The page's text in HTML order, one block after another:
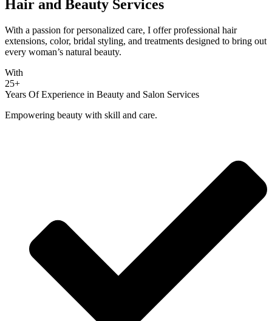
Hair and Beauty Services
With a passion for personalized care, I offer professional hair
extensions, color, bridal styling, and treatments designed to bring out
every woman’s natural beauty.
With
25+
Years Of Experience in Beauty and Salon Services
Empowering beauty with skill and care.